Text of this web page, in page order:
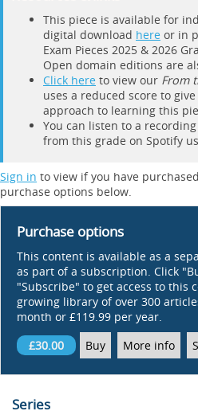
This piece is available for
digital download here or in
Exam Pieces 2025 & 2026
Open domain editions are
Click here to view our From
uses a reduced score to
approach to learning this
You can listen to a
from this grade on Spotify
Sign in to view if you have
purchase options below.
Purchase options
This content is available as a
as part of a subscription. Click
"Subscribe" to get access to this
growing library of over 300
month or £119.99 per year.
£30.00
Buy More info
Series